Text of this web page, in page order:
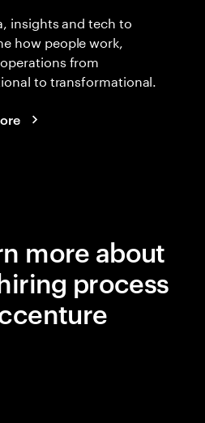
insights and tech to
how people work,
from
to transformational.
more about
process